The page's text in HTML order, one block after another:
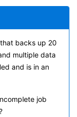
backs up 20
multiple data
and is in an
job